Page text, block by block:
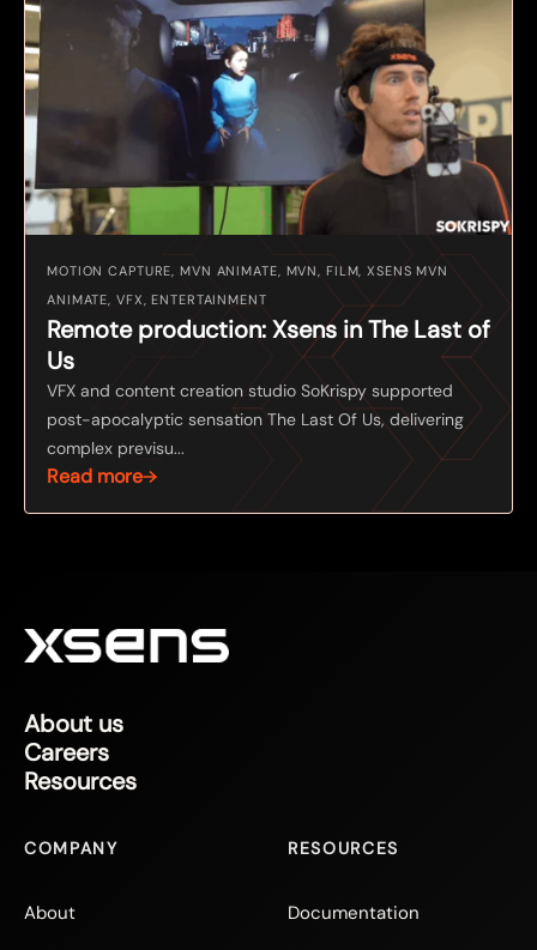
MOTION CAPTURE, MVN ANIMATE, MVN, FILM, XSENS MVN
ANIMATE, VFX, ENTERTAINMENT
Remote production: Xsens in The Last of
Us
VFX and content creation studio SoKrispy supported
post-apocalyptic sensation The Last Of Us, delivering
complex previsu...
Read more
About us
Careers
Resources
COMPANY
About
RESOURCES
Documentation